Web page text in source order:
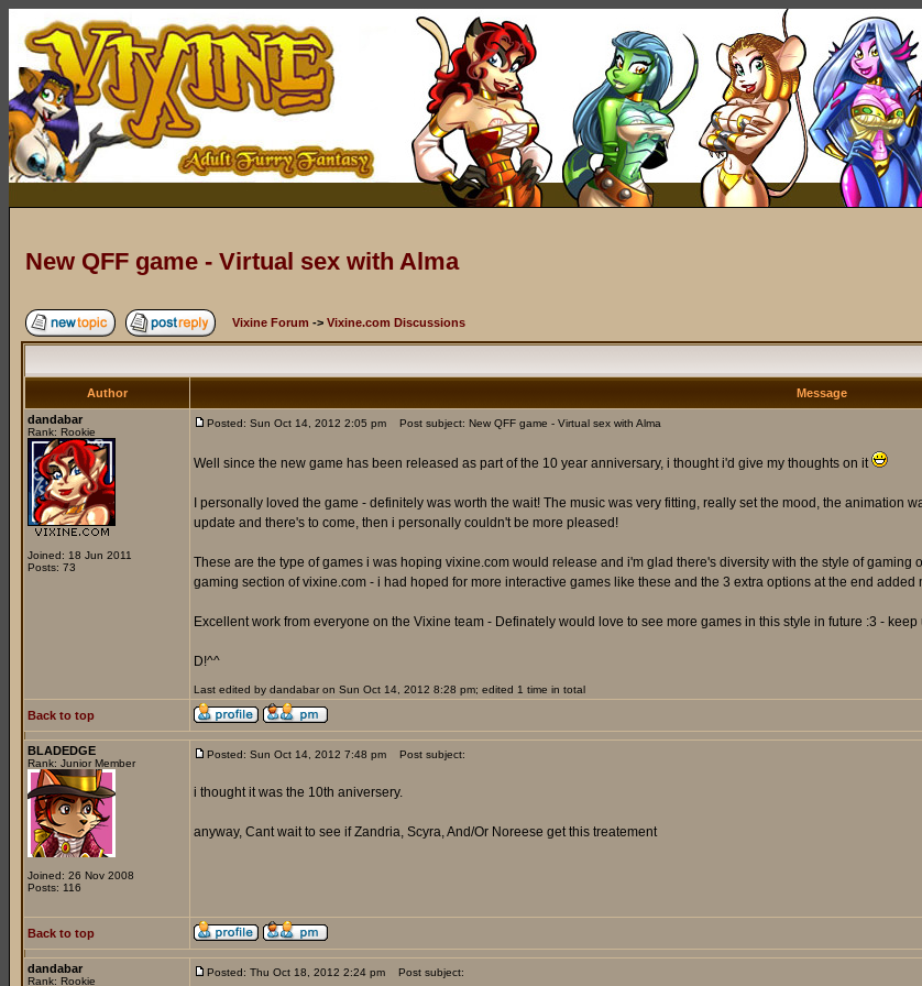
New QFF game - Virtual sex with Alma
Vixine Forum -> Vixine.com Discussions
Author
Message
dandabar
Rank: Rookie
Joined: 18 Jun 2011
Posts: 73
Posted: Sun Oct 14, 2012 2:05 pm Post subject: New QFF game - Virtual sex with Alma
Well since the new game has been released as part of the 10 year anniversary, i thought i'd give my thoughts on it
I personally loved the game - definitely was worth the wait! The music was very fitting, really set the mood, the animation
update and there's to come, then i personally couldn't be more pleased!
These are the type of games i was hoping vixine.com would release and i'm glad there's diversity with the style of
gaming section of vixine.com - i had hoped for more interactive games like these and the 3 extra options at the end
Excellent work from everyone on the Vixine team - Definately would love to see more games in this style in future :3 - keep
D!^^
Last edited by dandabar on Sun Oct 14, 2012 8:28 pm; edited 1 time in total
Back to top
BLADEDGE
Rank: Junior Member
Joined: 26 Nov 2008
Posts: 116
Posted: Sun Oct 14, 2012 7:48 pm Post subject:
i thought it was the 10th aniversery.
anyway, Cant wait to see if Zandria, Scyra, And/Or Noreese get this treatement
Back to top
dandabar
Rank: Rookie
Posted: Thu Oct 18, 2012 2:24 pm Post subject: